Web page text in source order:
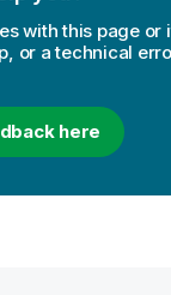
with this page or
or a technical
here